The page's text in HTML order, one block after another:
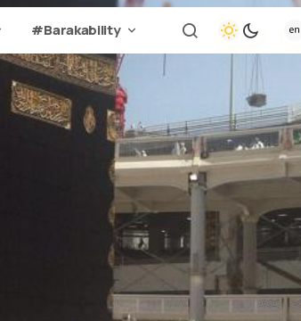
#Barakability